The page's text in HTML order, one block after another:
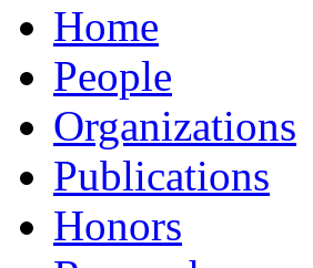
Home
People
Organizations
Publications
Honors